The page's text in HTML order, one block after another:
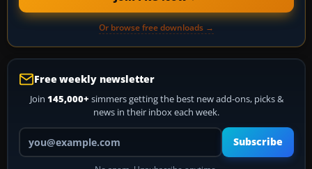
Or browse free downloads →
Free weekly newsletter
Join 145,000+ simmers getting the best new add-ons, picks &
news in their inbox each week.
Your email address
Subscribe